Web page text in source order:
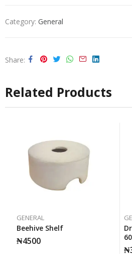
Category: General
Share
Related Products
GENERAL
Beehive Shelf
₦4500
₦